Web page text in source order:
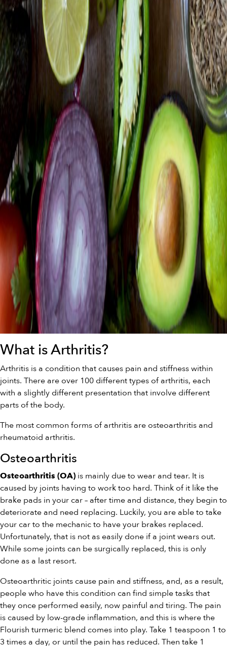
What is Arthritis?
Arthritis is a condition that causes pain and stiffness within
joints. There are over 100 different types of arthritis, each
with a slightly different presentation that involve different
parts of the body.
The most common forms of arthritis are osteoarthritis and
rheumatoid arthritis.
Osteoarthritis
Osteoarthritis (OA) is mainly due to wear and tear. It is
caused by joints having to work too hard. Think of it like the
brake pads in your car – after time and distance, they begin to
deteriorate and need replacing. Luckily, you are able to take
your car to the mechanic to have your brakes replaced.
Unfortunately, that is not as easily done if a joint wears out.
While some joints can be surgically replaced, this is only
done as a last resort.
Osteoarthritic joints cause pain and stiffness, and, as a result,
people who have this condition can find simple tasks that
they once performed easily, now painful and tiring. The pain
is caused by low-grade inflammation, and this is where the
Flourish turmeric blend comes into play. Take 1 teaspoon 1 to
3 times a day, or until the pain has reduced. Then take 1